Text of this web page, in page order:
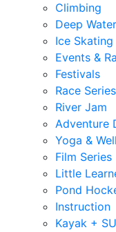
Climbing
Deep
Ice Skating
Events &
Festivals
Race Series
River Jam
Adventure
Yoga &
Film Series
Little
Pond
Instruction
Kayak +